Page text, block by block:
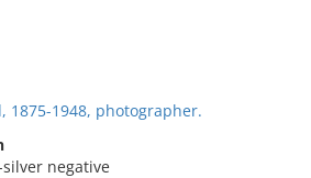
1875-1948, photographer.
negative